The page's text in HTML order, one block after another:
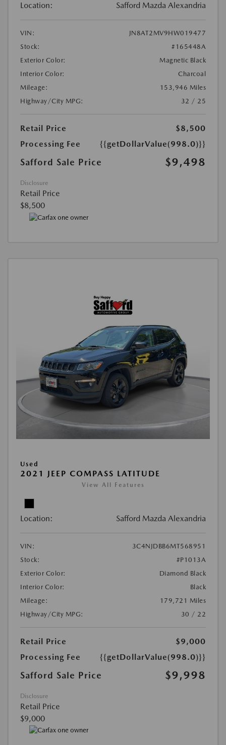
Location: Safford Mazda Alexandria
VIN:
JN8AT2MV9HW019477
Stock:
#165448A
Exterior Color:
Magnetic Black
Interior Color:
Charcoal
Mileage:
153,946 Miles
Highway/City MPG:
32 / 25
Retail Price
$8,500
Processing Fee
{{getDollarValue(998.0)}}
Safford Sale Price $9,498
Disclosure
Retail Price
$8,500
Used
2021 JEEP COMPASS LATITUDE
View All Features
Location: Safford Mazda Alexandria
VIN:
3C4NJDBB6MT568951
Stock:
#P1013A
Exterior Color:
Diamond Black
Interior Color:
Black
Mileage:
179,721 Miles
Highway/City MPG:
30 / 22
Retail Price
$9,000
Processing Fee
{{getDollarValue(998.0)}}
Safford Sale Price $9,998
Disclosure
Retail Price
$9,000